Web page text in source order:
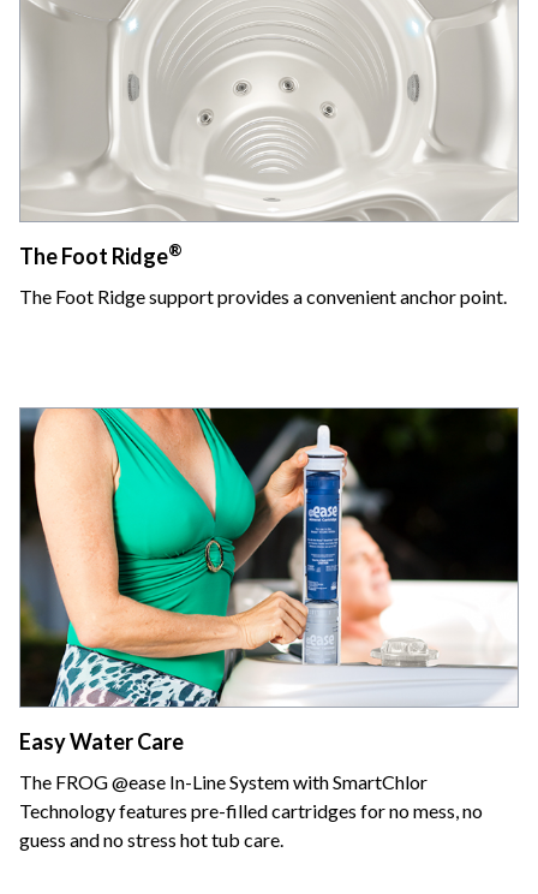
The Foot Ridge®
The Foot Ridge support provides a convenient anchor point.
Easy Water Care
The FROG @ease In-Line System with SmartChlor
Technology features pre-filled cartridges for no mess, no
guess and no stress hot tub care.